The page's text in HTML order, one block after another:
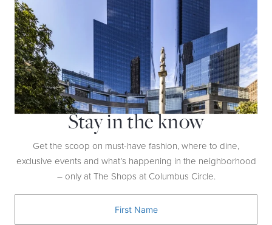
THIS EVENT HAS EXPIRED
SANTA BRUNCH & AFTERNOON TEA
DATE:December 7th, 14th, 21st | 11AM-1PM
LOCATION:Mandarin Oriental New York,
35th Floor
Enjoy a special brunch with Santa when you
book afternoon tea on select Saturdays of
December. Celebrate the joy of the season
with ol’ Saint Nick, and don’t forget to tell
him what’s on your wish list!
Stay in the know
Get the scoop on must-have fashion, where to dine,
exclusive events and what’s happening in the neighborhood
– only at The Shops at Columbus Circle.